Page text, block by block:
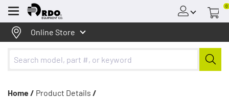
Menu
0
Online Store
Home / Product Details /